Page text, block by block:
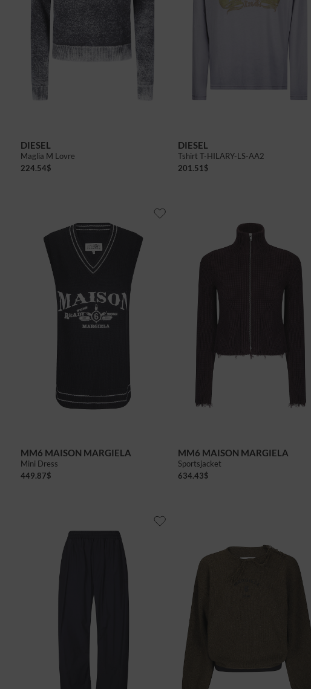
DIESEL
Maglia M Lovre
224.54$
DIESEL
Tshirt T-HILARY-LS-AA2
201.51$
MM6 MAISON MARGIELA
Mini Dress
449.87$
MM6 MAISON MARGIELA
Sportsjacket
634.43$